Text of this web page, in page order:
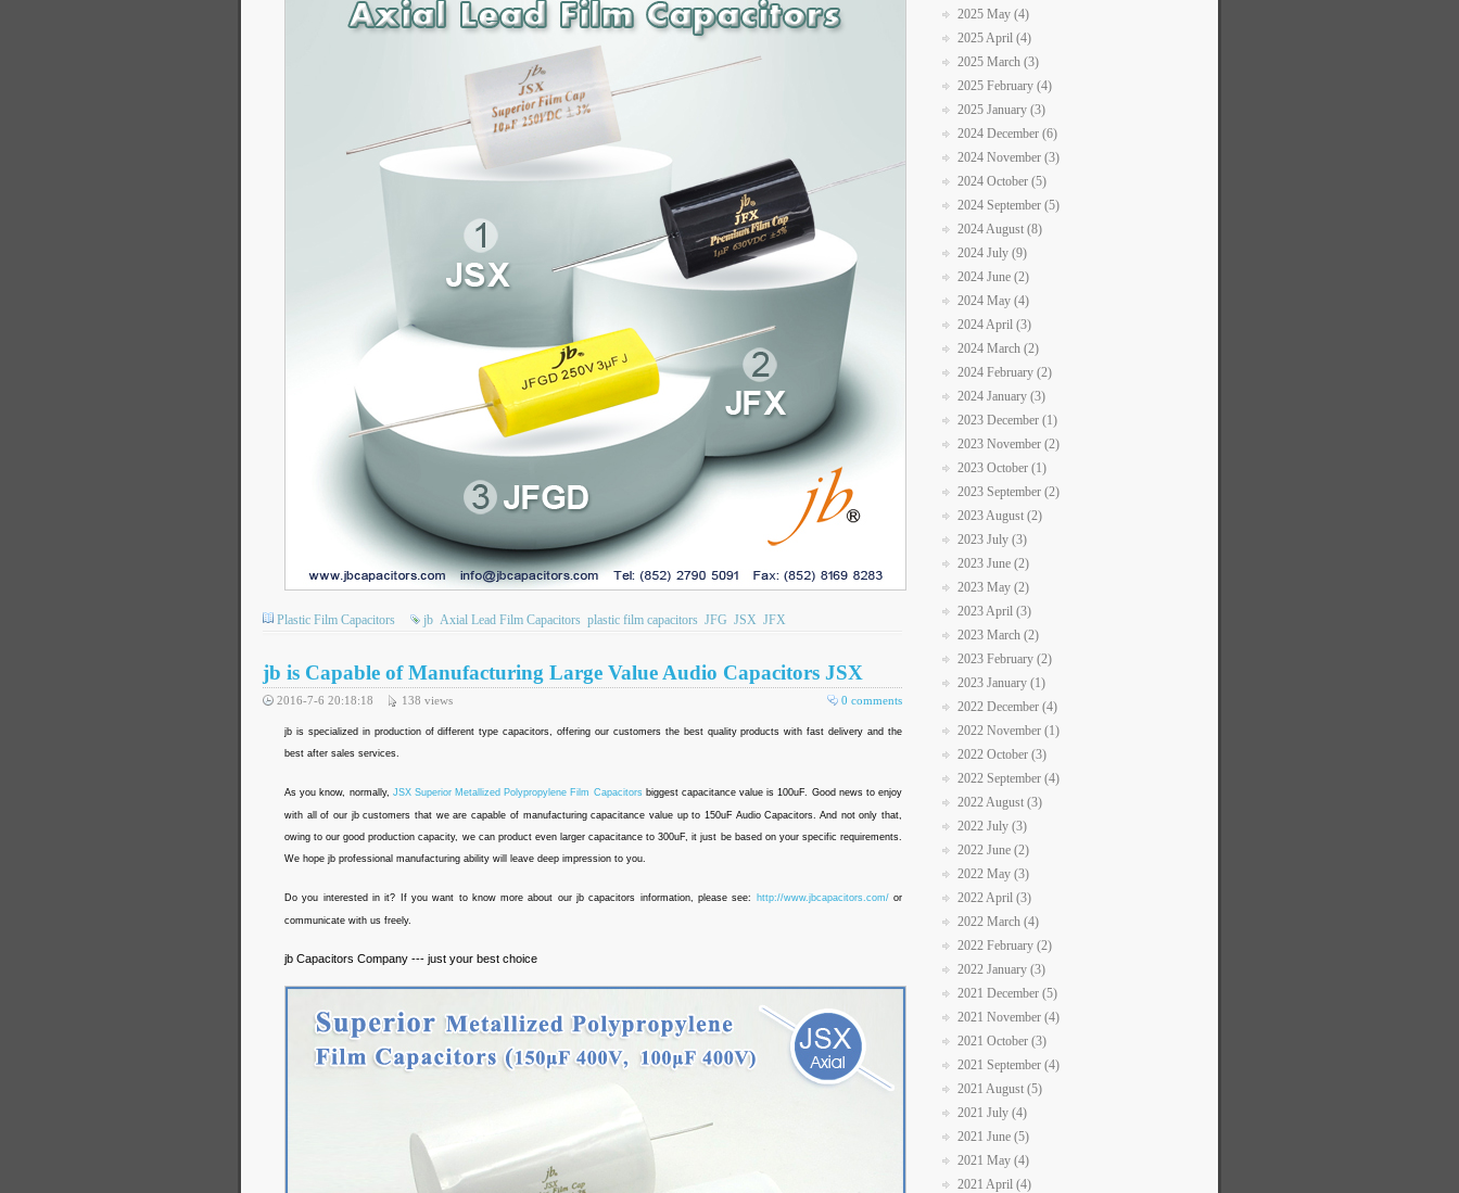
Plastic Film Capacitors jb Axial Lead Film Capacitors plastic film capacitors JFG JSX JFX
jb is Capable of Manufacturing Large Value Audio Capacitors JSX
0 comments
2016-7-6 20:18:18 138 views
jb is specialized in production of different type capacitors, offering our customers the best quality products with fast delivery and the
best after sales services.
As you know, normally, JSX Superior Metallized Polypropylene Film Capacitorsbiggest capacitance value is 100uF. Good news to enjoy
with all of our jb customers that we are capable of manufacturing capacitance value up to 150uF Audio Capacitors. And not only that,
owing to our good production capacity, we can product even larger capacitance to 300uF, it just be based on your specific requirements.
We hope jb professional manufacturing ability will leave deep impression to you.
Do you interested in it? If you want to know more about our jb capacitors information, please see: http://www.jbcapacitors.com/or
communicate with us freely.
jb Capacitors Company --- just your best choice
2025 May (4)
2025 April (4)
2025 March (3)
2025 February (4)
2025 January (3)
2024 December (6)
2024 November (3)
2024 October (5)
2024 September (5)
2024 August (8)
2024 July (9)
2024 June (2)
2024 May (4)
2024 April (3)
2024 March (2)
2024 February (2)
2024 January (3)
2023 December (1)
2023 November (2)
2023 October (1)
2023 September (2)
2023 August (2)
2023 July (3)
2023 June (2)
2023 May (2)
2023 April (3)
2023 March (2)
2023 February (2)
2023 January (1)
2022 December (4)
2022 November (1)
2022 October (3)
2022 September (4)
2022 August (3)
2022 July (3)
2022 June (2)
2022 May (3)
2022 April (3)
2022 March (4)
2022 February (2)
2022 January (3)
2021 December (5)
2021 November (4)
2021 October (3)
2021 September (4)
2021 August (5)
2021 July (4)
2021 June (5)
2021 May (4)
2021 April (4)